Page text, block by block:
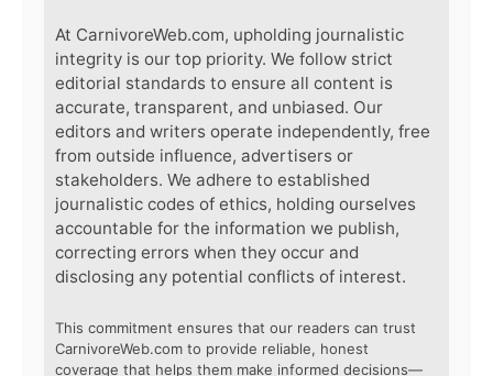
At CarnivoreWeb.com, upholding journalistic
integrity is our top priority. We follow strict
editorial standards to ensure all content is
accurate, transparent, and unbiased. Our
editors and writers operate independently, free
from outside influence, advertisers or
stakeholders. We adhere to established
journalistic codes of ethics, holding ourselves
accountable for the information we publish,
correcting errors when they occur and
disclosing any potential conflicts of interest.
This commitment ensures that our readers can trust
CarnivoreWeb.com to provide reliable, honest
coverage that helps them make informed decisions—